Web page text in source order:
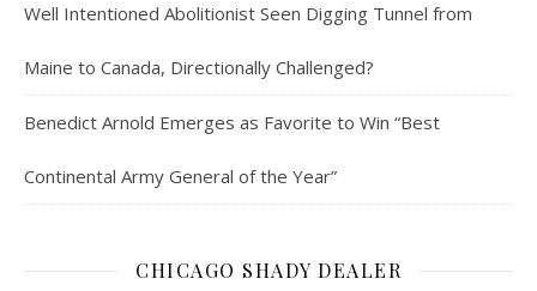
Well Intentioned Abolitionist Seen Digging Tunnel from
Maine to Canada, Directionally Challenged?
Benedict Arnold Emerges as Favorite to Win “Best
Continental Army General of the Year”
CHICAGO SHADY DEALER